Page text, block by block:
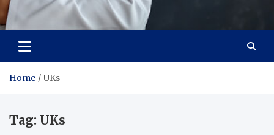
Adaptive Health Solutions
Healthy for Better Life
Home UKs
Tag: UKs